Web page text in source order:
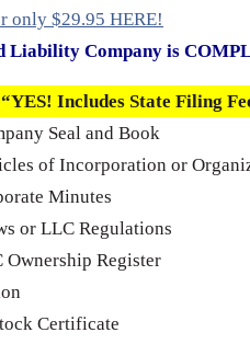
only $29.95 HERE!
Liability Company is
“YES! Includes State Filing
Seal and Book
of Incorporation or
Minutes
or LLC Regulations
Ownership Register
Certificate